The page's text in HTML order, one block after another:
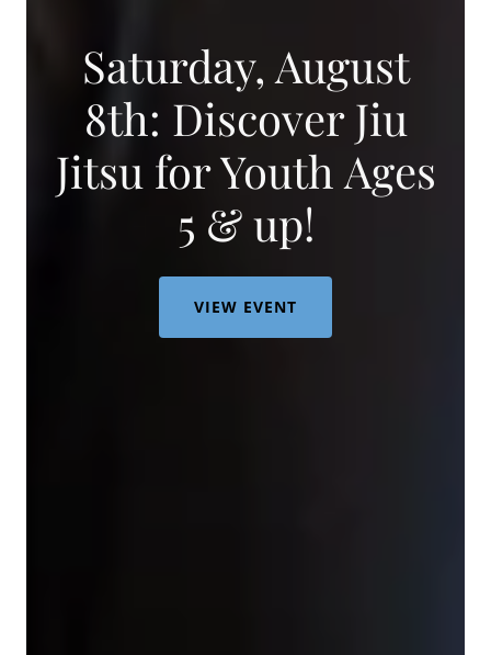
Saturday, August
8th: Discover Jiu
Jitsu for Youth Ages
5 & up!
VIEW EVENT